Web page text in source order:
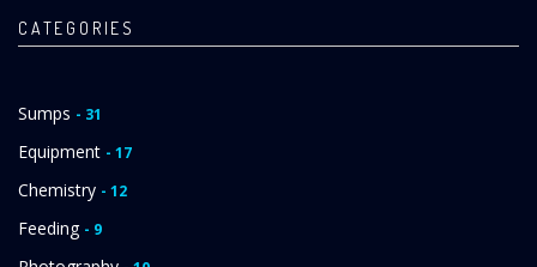
CATEGORIES
Sumps - 31
Equipment - 17
Chemistry - 12
Feeding - 9